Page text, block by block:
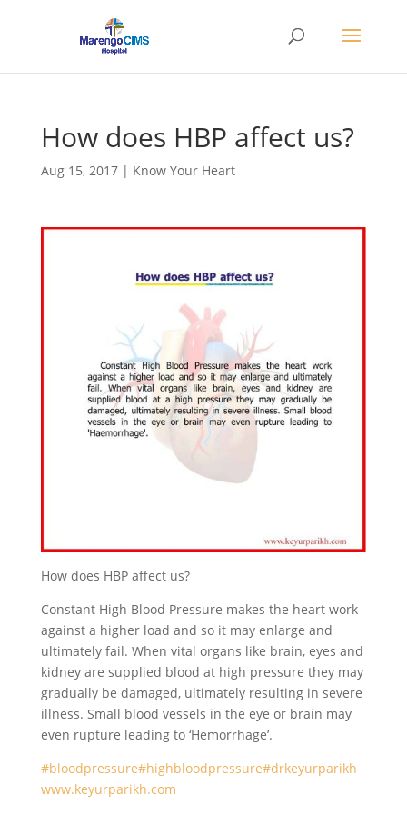
How does HBP affect us?
Aug 15, 2017| Know Your Heart
How does HBP affect us?
Constant High Blood Pressure makes the heart work
against a higher load and so it may enlarge and
ultimately fail. When vital organs like brain, eyes and
kidney are supplied blood at high pressure they may
gradually be damaged, ultimately resulting in severe
illness. Small blood vessels in the eye or brain may
even rupture leading to ‘Hemorrhage’.
#bloodpressure#highbloodpressure#drkeyurparikh
www.keyurparikh.com